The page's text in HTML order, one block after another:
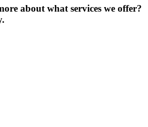
about what services we offer?